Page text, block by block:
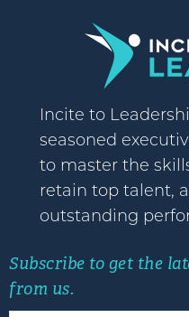
Incite to
seasoned
to master the
retain top talent,
outstanding
Subscribe to get the
from us.